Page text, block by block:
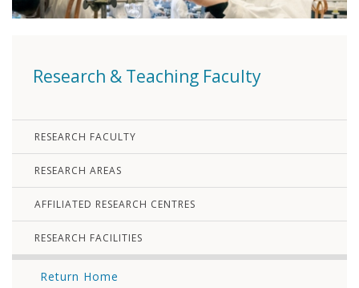
Research & Teaching Faculty
RESEARCH FACULTY
RESEARCH AREAS
AFFILIATED RESEARCH CENTRES
RESEARCH FACILITIES
Return Home